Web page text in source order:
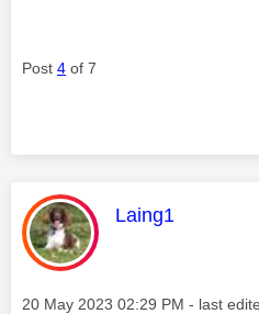
Post 4 of 7
This message
Laing1
Message posted on
‎20 May 2023 02:29 PM - last